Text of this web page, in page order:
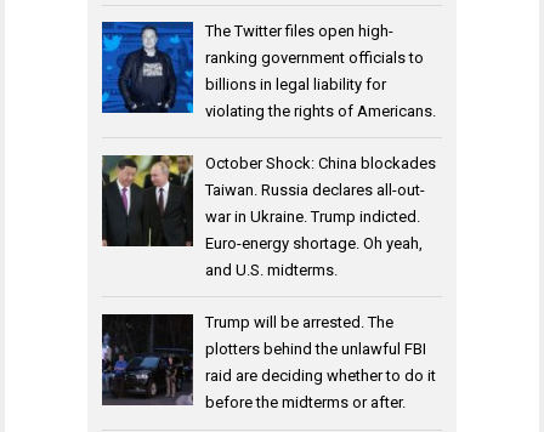
The Twitter files open high-
ranking government officials to
billions in legal liability for
violating the rights of Americans.
October Shock: China blockades
Taiwan. Russia declares all-out-
war in Ukraine. Trump indicted.
Euro-energy shortage. Oh yeah,
and U.S. midterms.
Trump will be arrested. The
plotters behind the unlawful FBI
raid are deciding whether to do it
before the midterms or after.